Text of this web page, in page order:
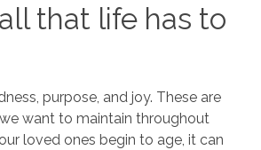
that life has to
purpose, and joy. These are
want to maintain throughout
loved ones begin to age, it can